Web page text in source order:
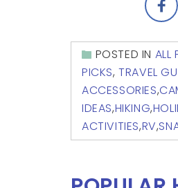
POSTED IN ALL
PICKS,TRAVEL
ACCESSORIES,
IDEAS,HIKING,
ACTIVITIES,RV,